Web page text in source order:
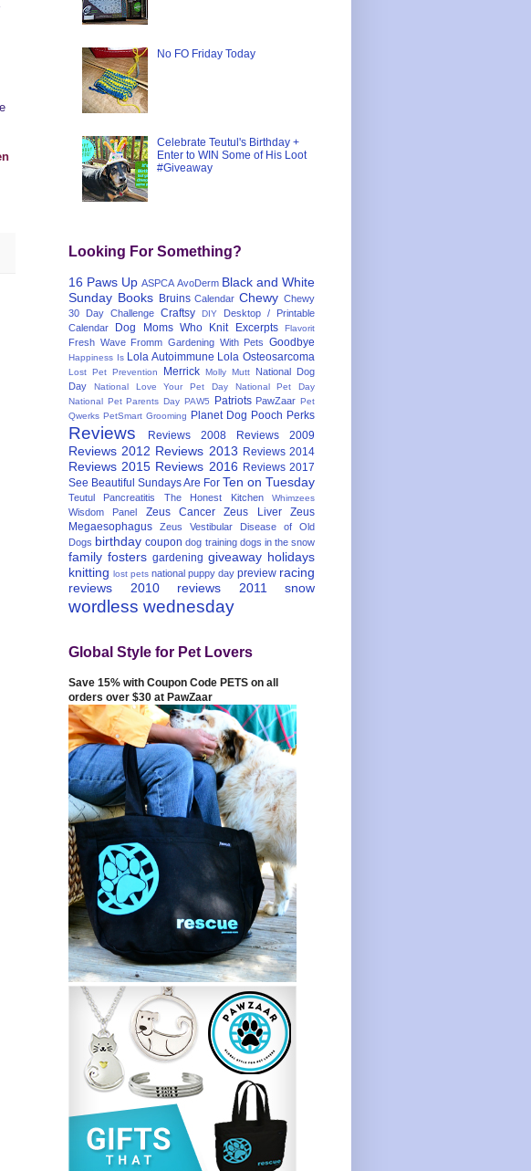
No FO Friday Today
Celebrate Teutul's Birthday +
Enter to WIN Some of His Loot
#Giveaway
Looking For Something?
16 Paws Up ASPCA AvoDerm Black and White
Sunday Books Bruins Calendar Chewy Chewy
30 Day Challenge Craftsy DIY
Desktop / Printable
Calendar
Dog Moms Who Knit Excerpts Flavorit
Fresh Wave Fromm Gardening With Pets Goodbye
Happiness Is Lola Autoimmune Lola Osteosarcoma
Lost Pet Prevention Merrick Molly Mutt
National Dog
Day
National Love Your Pet Day
National Pet Day
National Pet Parents Day PAW5 Patriots PawZaar Pet
Qwerks PetSmart Grooming Planet Dog Pooch Perks
Reviews Reviews 2008 Reviews 2009
Reviews 2012 Reviews 2013 Reviews 2014
Reviews 2015 Reviews 2016 Reviews 2017
See Beautiful Sundays Are For Ten on Tuesday
Teutul Pancreatitis The Honest Kitchen Whimzees
Wisdom Panel Zeus Cancer Zeus Liver
Zeus
Megaesophagus
Zeus Vestibular Disease of Old
Dogs birthday coupon dog training dogs in the snow
family fosters gardening giveaway holidays
knitting lost pets national puppy day preview racing
reviews 2010
reviews 2011 snow
wordless wednesday
Global Style for Pet Lovers
Save 15% with Coupon Code PETS on all
orders over $30 at PawZaar